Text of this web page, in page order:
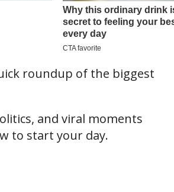
roundup of the biggest
and viral moments
to start your day.